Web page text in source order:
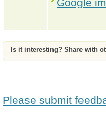
Is it interesting? Share with
Please submit